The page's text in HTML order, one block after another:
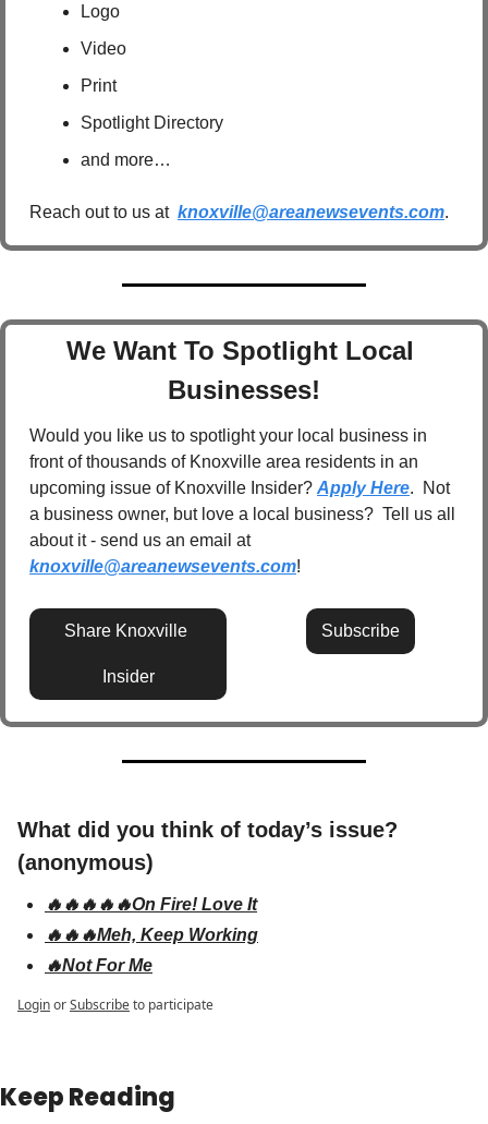
Logo
Video
Print
Spotlight Directory
and more…
Reach out to us at knoxville@areanewsevents.com.
We Want To Spotlight Local
Businesses!
Would you like us to spotlight your local business in
front of thousands of Knoxville area residents in an
upcoming issue of Knoxville Insider? Apply Here.  Not
a business owner, but love a local business?  Tell us all
about it - send us an email at
knoxville@areanewsevents.com!
Share Knoxville
Insider
Subscribe
What did you think of today’s issue?
(anonymous)
🔥🔥🔥🔥🔥On Fire! Love It
🔥🔥🔥Meh, Keep Working
🔥Not For Me
LoginorSubscribeto participate
Keep Reading